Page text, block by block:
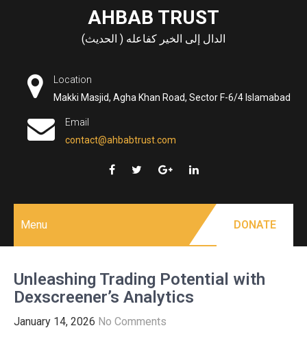
AHBAB TRUST
الدال إلى الخير كفاعله ( الحديث)
Location
Makki Masjid, Agha Khan Road, Sector F-6/4 Islamabad
Email
contact@ahbabtrust.com
Menu DONATE
Unleashing Trading Potential with
Dexscreener’s Analytics
January 14, 2026 No Comments